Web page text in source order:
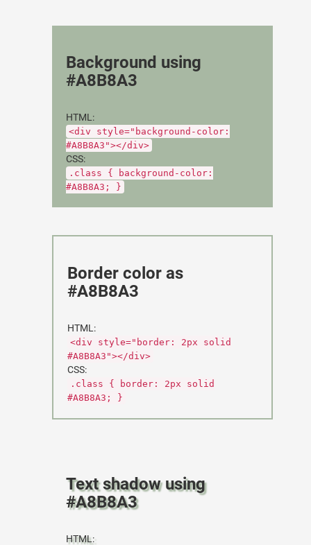
Background using
#A8B8A3
HTML:
<div style="background-color:
#A8B8A3"></div>
CSS:
.class { background-color:
#A8B8A3; }
Border color as
#A8B8A3
HTML:
<div style="border: 2px solid
#A8B8A3"></div>
CSS:
.class { border: 2px solid
#A8B8A3; }
Text shadow using
#A8B8A3
HTML: